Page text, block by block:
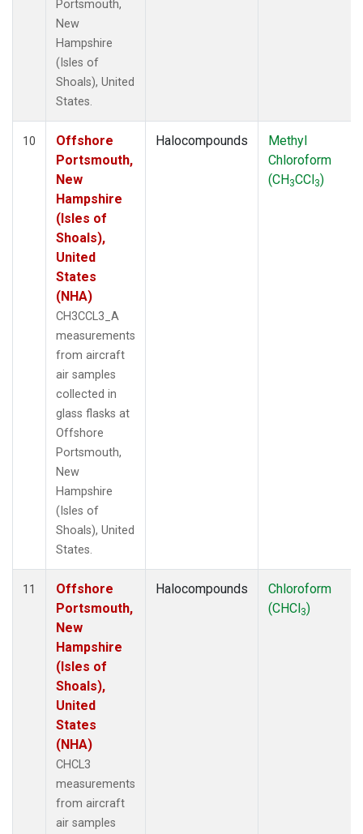
Portsmouth,
New
Hampshire
(Isles of
Shoals), United
States.
10
Offshore
Portsmouth,
New
Hampshire
(Isles of
Shoals),
United
States
(NHA)
CH3CCL3_A
measurements
from aircraft
air samples
collected in
glass flasks at
Offshore
Portsmouth,
New
Hampshire
(Isles of
Shoals), United
States.
Halocompounds
Methyl
Chloroform
(CH3CCl3)
11
Offshore
Portsmouth,
New
Hampshire
(Isles of
Shoals),
United
States
(NHA)
CHCL3
measurements
from aircraft
air samples
Halocompounds
Chloroform
(CHCl3)